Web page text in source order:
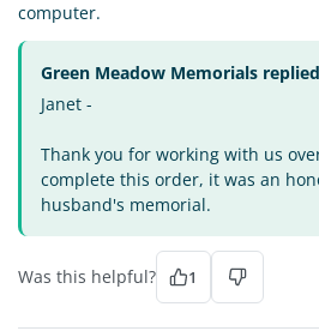
computer.
Green Meadow Memorials
Janet -
Thank you for working with us
complete this order, it was an
husband's memorial.
Was this helpful? 1